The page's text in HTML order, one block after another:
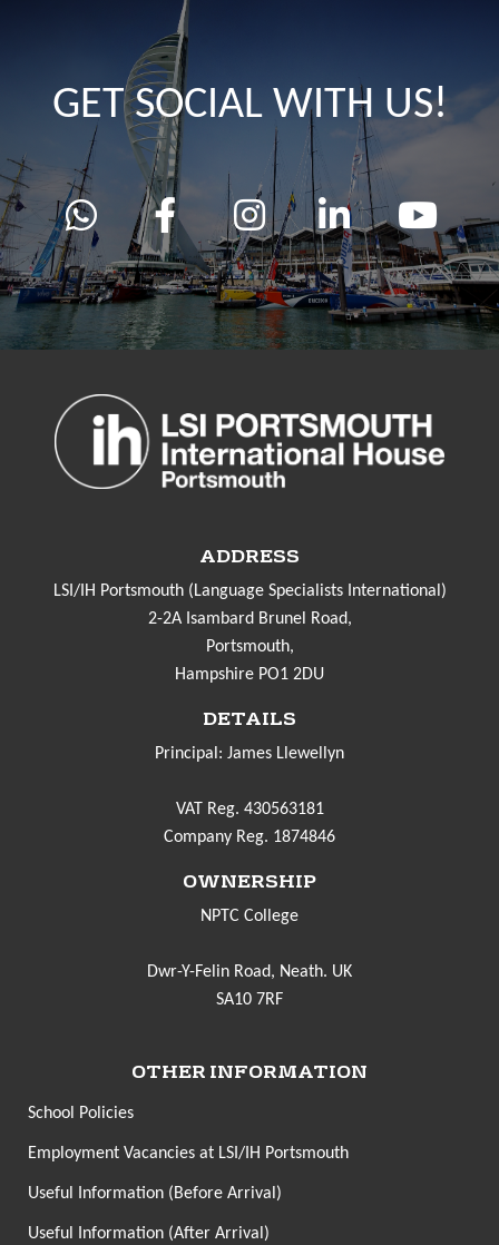
GET SOCIAL WITH US!
ADDRESS
LSI/IH Portsmouth (Language Specialists International)
2-2A Isambard Brunel Road,
Portsmouth,
Hampshire PO1 2DU
DETAILS
Principal: James Llewellyn
VAT Reg. 430563181
Company Reg. 1874846
OWNERSHIP
NPTC College
Dwr-Y-Felin Road, Neath. UK
SA10 7RF
OTHER INFORMATION
School Policies
Employment Vacancies at LSI/IH Portsmouth
Useful Information (Before Arrival)
Useful Information (After Arrival)